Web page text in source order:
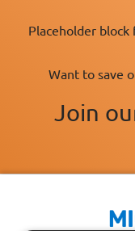
Placeholder
Want to save
Join